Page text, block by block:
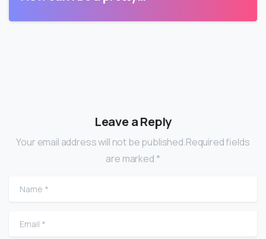
Leave a Reply
Your email address will not be published.Required fields
are marked *
Name
Email